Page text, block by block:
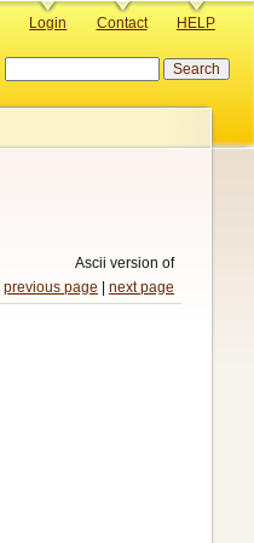
Login Contact HELP
Ascii version of
previous page| next page